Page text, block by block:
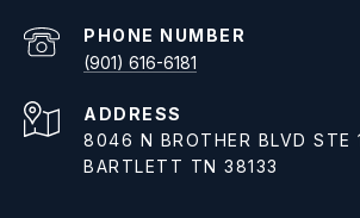
PHONE NUMBER
(901) 616-6181
ADDRESS
8046 N BROTHER BLVD STE
BARTLETT TN 38133